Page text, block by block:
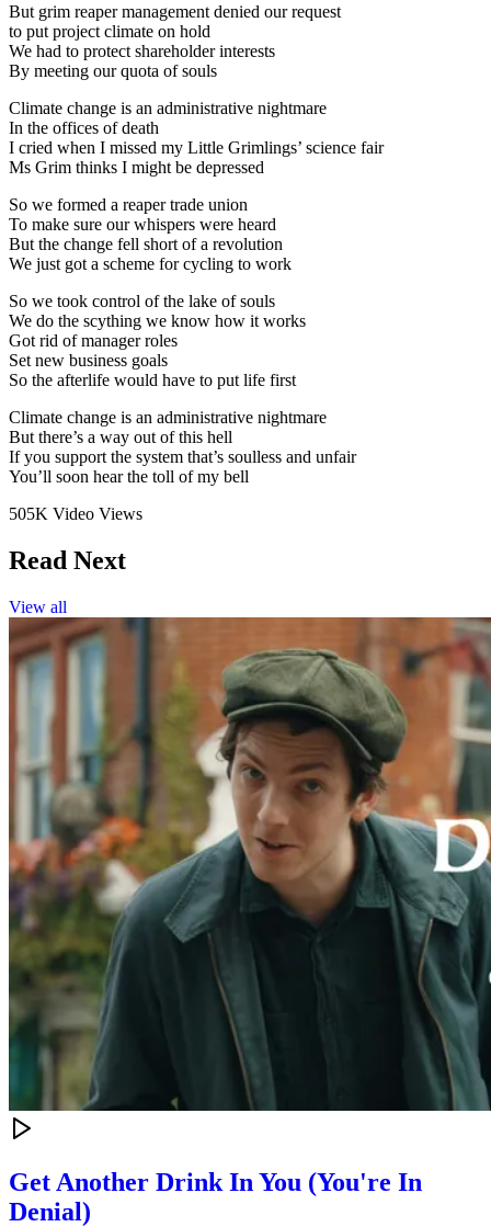
But grim reaper management denied our request
to put project climate on hold
We had to protect shareholder interests
By meeting our quota of souls
Climate change is an administrative nightmare
In the offices of death
I cried when I missed my Little Grimlings’ science fair
Ms Grim thinks I might be depressed
So we formed a reaper trade union
To make sure our whispers were heard
But the change fell short of a revolution
We just got a scheme for cycling to work
So we took control of the lake of souls
We do the scything we know how it works
Got rid of manager roles
Set new business goals
So the afterlife would have to put life first
Climate change is an administrative nightmare
But there’s a way out of this hell
If you support the system that’s soulless and unfair
You’ll soon hear the toll of my bell
505K Video Views
Read Next
View all
Get Another Drink In You (You're In
Denial)